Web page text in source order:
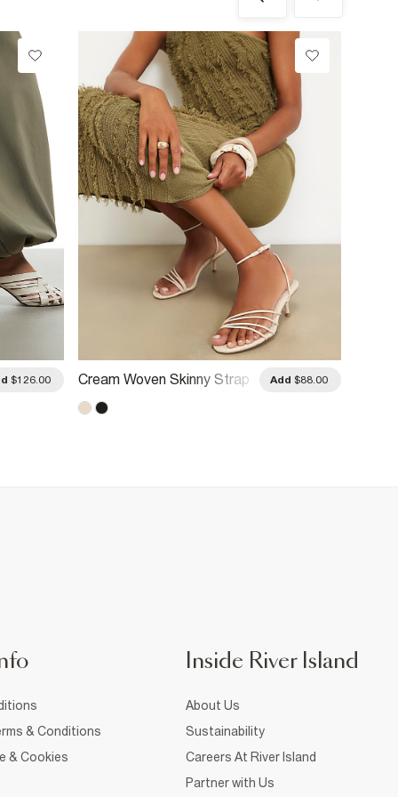
$126.00
Cream Woven Skinny Strap
Add $88.00
& Conditions
& Cookies
Inside River Island
About Us
Sustainability
Careers At River Island
Partner with Us